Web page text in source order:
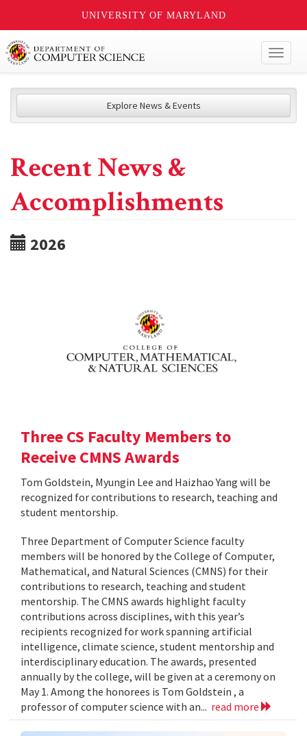
UNIVERSITY OF MARYLAND
Explore News & Events
Recent News &
Accomplishments
2026
Three CS Faculty Members to
Receive CMNS Awards
Tom Goldstein, Myungin Lee and Haizhao Yang will be
recognized for contributions to research, teaching and
student mentorship.
Three Department of Computer Science faculty
members will be honored by the College of Computer,
Mathematical, and Natural Sciences (CMNS) for their
contributions to research, teaching and student
mentorship. The CMNS awards highlight faculty
contributions across disciplines, with this year’s
recipients recognized for work spanning artificial
intelligence, climate science, student mentorship and
interdisciplinary education. The awards, presented
annually by the college, will be given at a ceremony on
May 1. Among the honorees is Tom Goldstein , a
professor of computer science with an... read more